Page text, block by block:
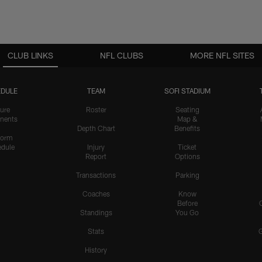
CLUB LINKS
TEAM
Roster
Depth Chart
Injury
Report
Transactions
Coaches
Standings
Stats
History
SOFI STADIUM
Seating
Map &
Benefits
Ticket
Options
Parking
Know
Before
You Go
NFL CLUBS MORE NFL SITES